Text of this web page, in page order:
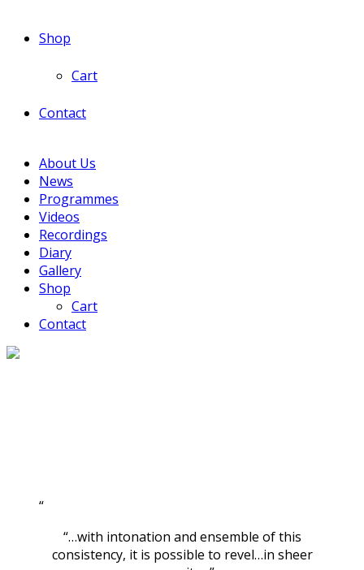
Shop
Cart
Contact
About Us
News
Programmes
Videos
Recordings
Diary
Gallery
Shop
Cart
Contact
“…with intonation and ensemble of this
consistency, it is possible to revel…in sheer